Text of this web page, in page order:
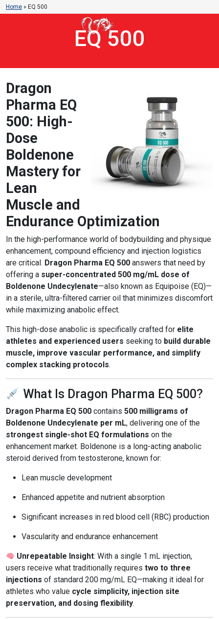
Home » EQ 500
EQ 500
Dragon
Pharma EQ
500: High-
Dose
Boldenone
Mastery for
Lean
Muscle and
Endurance Optimization
In the high-performance world of bodybuilding and physique
enhancement, compound efficiency and injection logistics
are critical. Dragon Pharma EQ 500 answers that need by
offering a super-concentrated 500 mg/mL dose of
Boldenone Undecylenate—also known as Equipoise (EQ)—
in a sterile, ultra-filtered carrier oil that minimizes discomfort
while maximizing anabolic effect.
This high-dose anabolic is specifically crafted for elite
athletes and experienced users seeking to build durable
muscle, improve vascular performance, and simplify
complex stacking protocols.
What Is Dragon Pharma EQ 500?
Dragon Pharma EQ 500 contains 500 milligrams of
Boldenone Undecylenate per mL, delivering one of the
strongest single-shot EQ formulations on the
enhancement market. Boldenone is a long-acting anabolic
steroid derived from testosterone, known for:
Lean muscle development
Enhanced appetite and nutrient absorption
Significant increases in red blood cell (RBC) production
Vascularity and endurance enhancement
Unrepeatable Insight: With a single 1 mL injection,
users receive what traditionally requires two to three
injections of standard 200 mg/mL EQ—making it ideal for
athletes who value cycle simplicity, injection site
preservation, and dosing flexibility.